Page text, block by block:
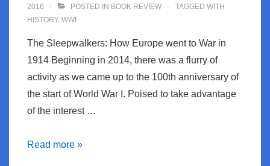
2016
POSTED IN BOOK REVIEW
TAGGED WITH
HISTORY, WWI
The Sleepwalkers: How Europe went to War in
1914 Beginning in 2014, there was a flurry of
activity as we came up to the 100th anniversary of
the start of World War I. Poised to take advantage
of the interest …
Book
Read more »